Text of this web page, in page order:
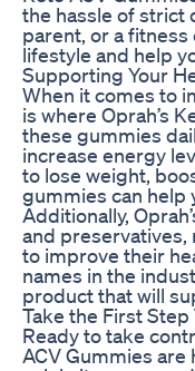
the hassle of strict
parent, or a
lifestyle and help
Supporting Your
When it comes to
is where Oprah’s
these gummies
increase energy
to lose weight,
gummies can help
Additionally,
and preservatives,
to improve their
names in the
product that will
Take the First Step
Ready to take
ACV Gummies